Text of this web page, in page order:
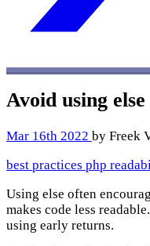
Avoid using else
Mar 16th 2022 by Freek
best practices php
Using else often
makes code less
using early returns.